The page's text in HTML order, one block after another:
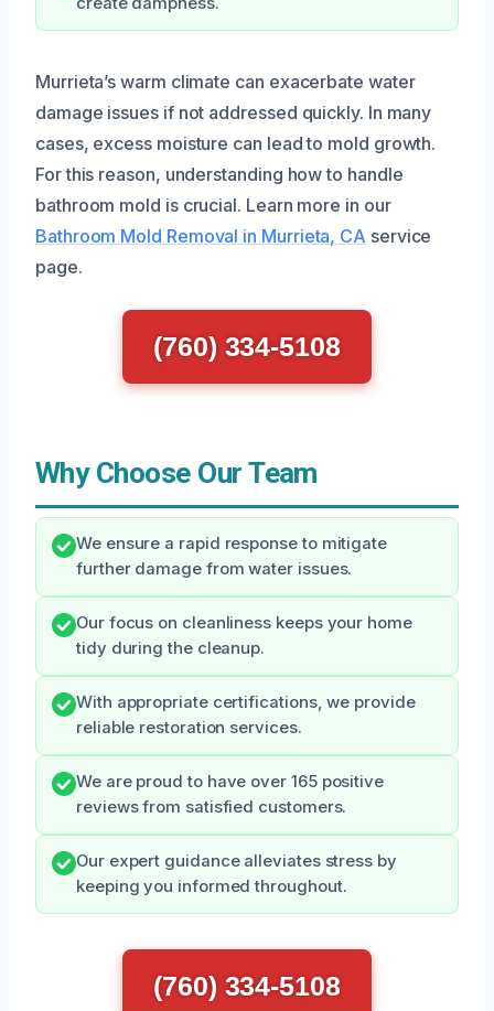
Murrieta’s warm climate can exacerbate water
damage issues if not addressed quickly. In many
cases, excess moisture can lead to mold growth.
For this reason, understanding how to handle
bathroom mold is crucial. Learn more in our
Bathroom Mold Removal in Murrieta, CA service
page.
(760) 334-5108
Why Choose Our Team
We ensure a rapid response to mitigate
further damage from water issues.
Our focus on cleanliness keeps your home
tidy during the cleanup.
With appropriate certifications, we provide
reliable restoration services.
We are proud to have over 165 positive
reviews from satisfied customers.
Our expert guidance alleviates stress by
keeping you informed throughout.
(760) 334-5108